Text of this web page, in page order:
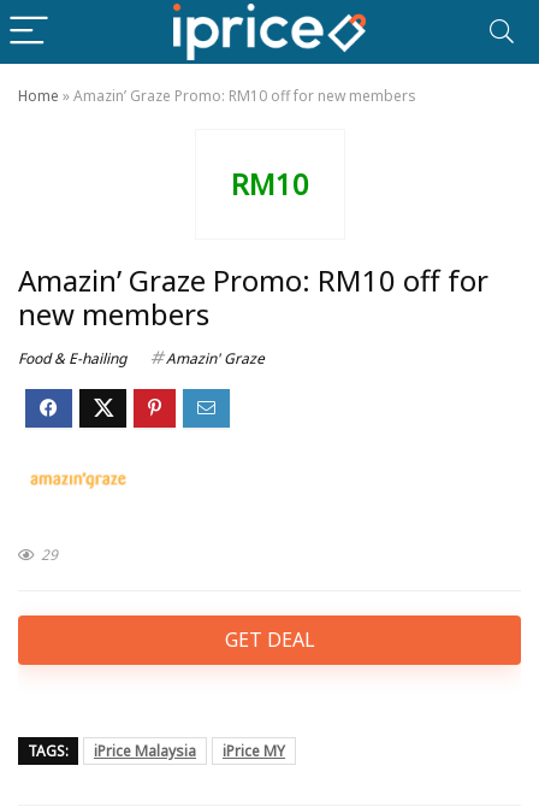
Home »Amazin’ Graze Promo: RM10 off for new members
RM10
Amazin’ Graze Promo: RM10 off for
new members
Food & E-hailing Amazin' Graze
29
GET DEAL
TAGS: iPrice Malaysia iPrice MY